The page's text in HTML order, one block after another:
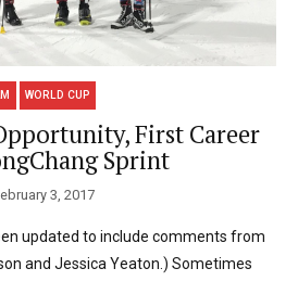
WORLD CUP
First Career
Sprint
3, 2017
updated to include comments from
and Jessica Yeaton.) Sometimes